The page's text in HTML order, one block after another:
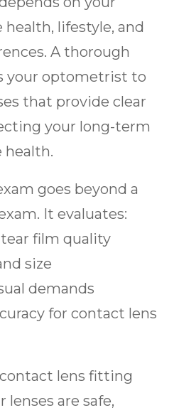
lifestyle, and
A thorough
your optometrist to
that provide clear
your long-term
health.
goes beyond a
It evaluates:
film quality
size
demands
for contact lens
lens fitting
lenses are safe,